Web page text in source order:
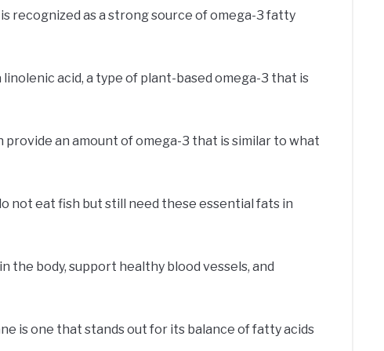
recognized as a strong source of omega-3 fatty
acid, a type of plant-based omega-3 that is
an amount of omega-3 that is similar to what
not eat fish but still need these essential fats in
the body, support healthy blood vessels, and
is one that stands out for its balance of fatty acids